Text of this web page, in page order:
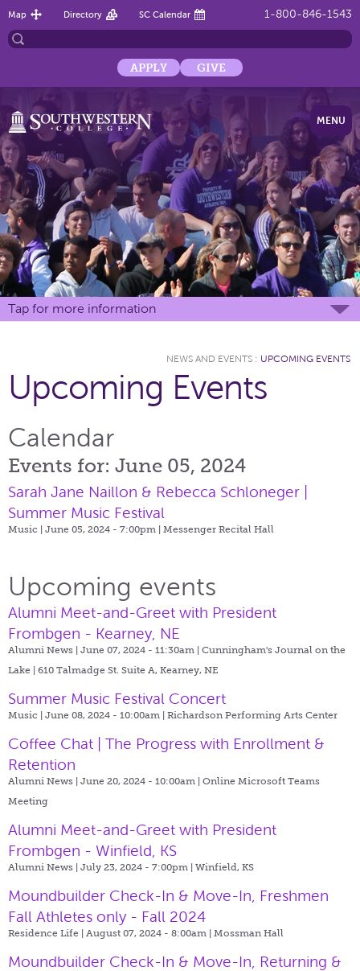
1-800-846-1543
Map Directory SC Calendar
APPLY GIVE
MENU
Tap for more information
NEWS AND EVENTS : UPCOMING EVENTS
Upcoming Events
Calendar
Events for: June 05, 2024
Sarah Jane Naillon & Rebecca Schloneger |
Summer Music Festival
Music | June 05, 2024 - 7:00pm | Messenger Recital Hall
Upcoming events
Alumni Meet-and-Greet with President
Frombgen - Kearney, NE
Alumni News | June 07, 2024 - 11:30am | Cunningham's Journal on the
Lake | 610 Talmadge St. Suite A, Kearney, NE
Summer Music Festival Concert
Music | June 08, 2024 - 10:00am | Richardson Performing Arts Center
Coffee Chat | The Progress with Enrollment &
Retention
Alumni News | June 20, 2024 - 10:00am | Online Microsoft Teams
Meeting
Alumni Meet-and-Greet with President
Frombgen - Winfield, KS
Alumni News | July 23, 2024 - 7:00pm | Winfield, KS
Moundbuilder Check-In & Move-In, Freshmen
Fall Athletes only - Fall 2024
Residence Life | August 07, 2024 - 8:00am | Mossman Hall
Moundbuilder Check-In & Move-In, Returning &